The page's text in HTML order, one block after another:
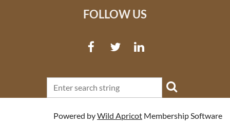
FOLLOW US
Powered byWild Apricot Membership Software